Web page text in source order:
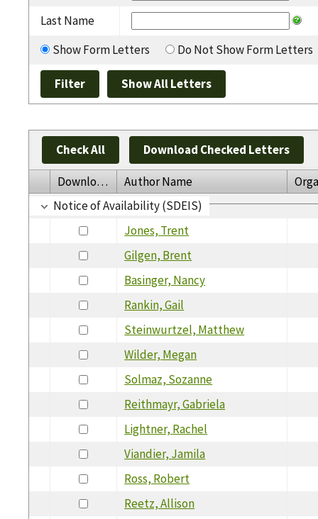
Last Name
Show Form Letters
Do Not Show Form Letters
Check All Download Checked Letters
Download Author Name
Notice of Availability (SDEIS)
Jones, Trent
Gilgen, Brent
Basinger, Nancy
Rankin, Gail
Steinwurtzel, Matthew
Wilder, Megan
Solmaz, Sozanne
Reithmayr, Gabriela
Lightner, Rachel
Viandier, Jamila
Ross, Robert
Reetz, Allison